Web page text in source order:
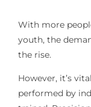
With more
youth, the
the rise.
However, it’s
performed by